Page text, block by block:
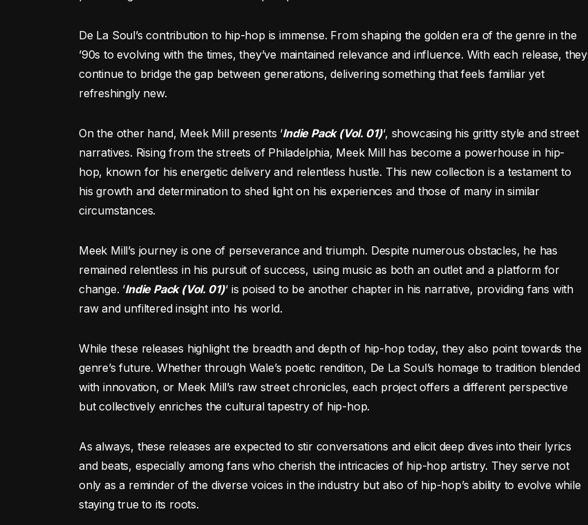
De La Soul’s contribution to hip-hop is immense. From shaping the golden era of the genre in the
’90s to evolving with the times, they’ve maintained relevance and influence. With each release, they
continue to bridge the gap between generations, delivering something that feels familiar yet
refreshingly new.
On the other hand, Meek Mill presents ‘Indie Pack (Vol. 01)‘, showcasing his gritty style and street
narratives. Rising from the streets of Philadelphia, Meek Mill has become a powerhouse in hip-
hop, known for his energetic delivery and relentless hustle. This new collection is a testament to
his growth and determination to shed light on his experiences and those of many in similar
circumstances.
Meek Mill’s journey is one of perseverance and triumph. Despite numerous obstacles, he has
remained relentless in his pursuit of success, using music as both an outlet and a platform for
change. ‘Indie Pack (Vol. 01)‘ is poised to be another chapter in his narrative, providing fans with
raw and unfiltered insight into his world.
While these releases highlight the breadth and depth of hip-hop today, they also point towards the
genre’s future. Whether through Wale’s poetic rendition, De La Soul’s homage to tradition blended
with innovation, or Meek Mill’s raw street chronicles, each project offers a different perspective
but collectively enriches the cultural tapestry of hip-hop.
As always, these releases are expected to stir conversations and elicit deep dives into their lyrics
and beats, especially among fans who cherish the intricacies of hip-hop artistry. They serve not
only as a reminder of the diverse voices in the industry but also of hip-hop’s ability to evolve while
staying true to its roots.